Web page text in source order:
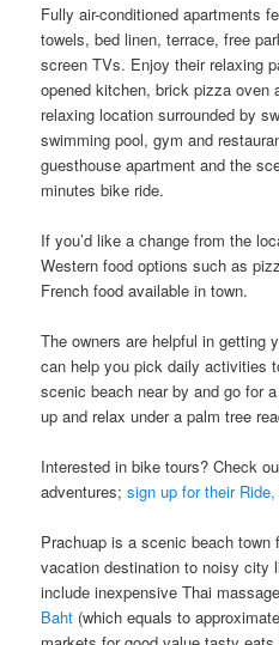
Fully air-conditioned apartments
towels, bed linen, terrace, free
screen TVs. Enjoy their ​​relaxing
opened kitchen, brick pizza oven
relaxing location surrounded by
swimming pool​, gym ​and
guesthouse apartment and the
minutes bike ride.
If you’d like a change from the
Western food options such as
French food available​ ​in town.
The owners are helpful in getting
can help​ ​you pick daily activities
scenic beach near by and ​go for
up and relax under a palm tree
Interested in bike tours? Check
adventures;sign up for their
Prachuap is a scenic beach
vacation destination to noisy​ ​city
include inexpensive Thai
Baht (which equals to